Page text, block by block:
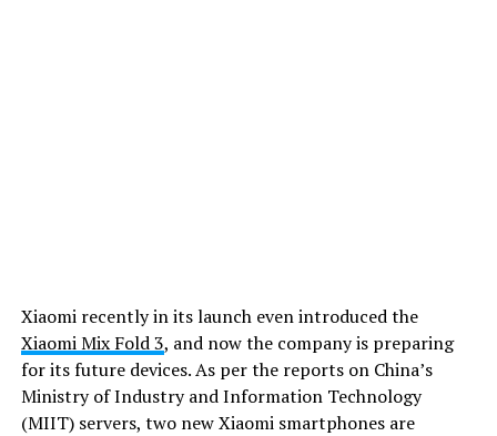
Xiaomi recently in its launch even introduced the
Xiaomi Mix Fold 3, and now the company is preparing
for its future devices. As per the reports on China’s
Ministry of Industry and Information Technology
(MIIT) servers, two new Xiaomi smartphones are